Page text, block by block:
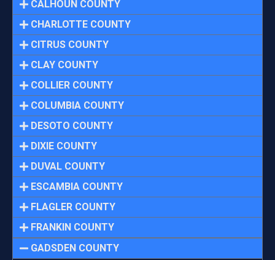
CALHOUN COUNTY
CHARLOTTE COUNTY
CITRUS COUNTY
CLAY COUNTY
COLLIER COUNTY
COLUMBIA COUNTY
DESOTO COUNTY
DIXIE COUNTY
DUVAL COUNTY
ESCAMBIA COUNTY
FLAGLER COUNTY
FRANKIN COUNTY
GADSDEN COUNTY